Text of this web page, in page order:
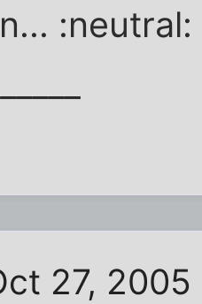
:neutral:
27,